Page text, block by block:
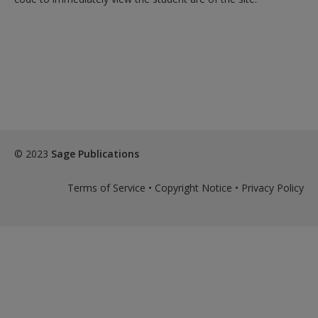
© 2023 Sage Publications
Terms of Service • Copyright Notice • Privacy Policy